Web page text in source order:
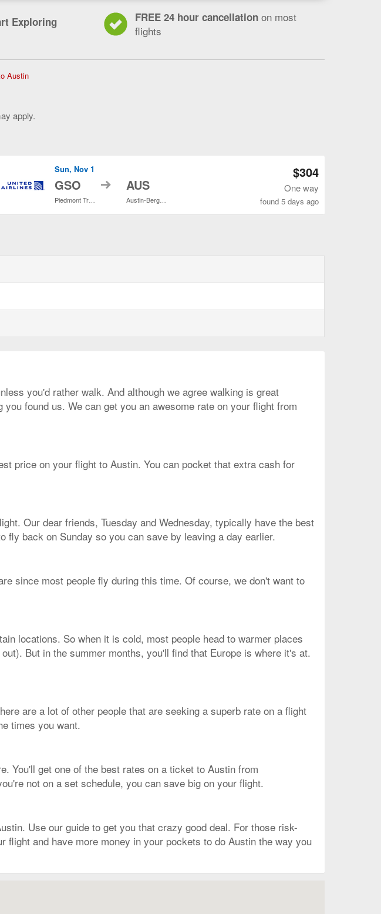
Exploring FREE 24 hour cancellation on most
flights
AustinFlights
Austin,
apply.
Sun, Nov 1
GSO to AUS
$304
One way
found 5 days ago
you'd rather walk. And although we agree walking is great
found us. We can get you an awesome rate on your flight from
price on your flight to Austin. You can pocket that extra cash for
Our dear friends, Tuesday and Wednesday, typically have the best
back on Sunday so you can save by leaving a day earlier.
since most people fly during this time. Of course, we don't want to
locations. So when it is cold, most people head to warmer places
But in the summer months, you'll find that Europe is where it's at.
are a lot of other people that are seeking a superb rate on a flight
times you want.
You'll get one of the best rates on a ticket to Austin from
not on a set schedule, you can save big on your flight.
Use our guide to get you that crazy good deal. For those risk-
and have more money in your pockets to do Austin the way you